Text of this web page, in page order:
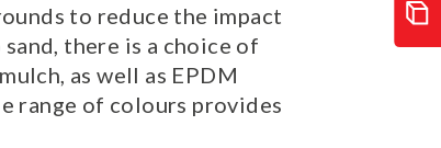
Sports equipment
Outdoor training equipment
Street workout
to reduce the impact
there is a choice of
as well as EPDM
range of colours provides